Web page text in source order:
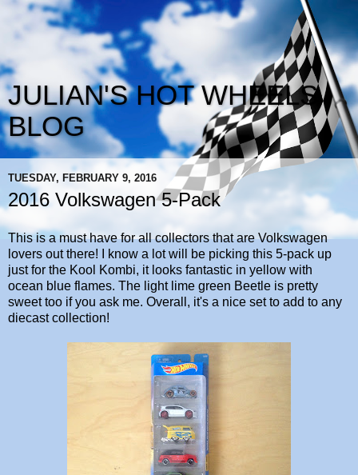
JULIAN'S HOT WHEELS
BLOG
TUESDAY, FEBRUARY 9, 2016
2016 Volkswagen 5-Pack
This is a must have for all collectors that are Volkswagen
lovers out there! I know a lot will be picking this 5-pack up
just for the Kool Kombi, it looks fantastic in yellow with
ocean blue flames. The light lime green Beetle is pretty
sweet too if you ask me. Overall, it's a nice set to add to any
diecast collection!